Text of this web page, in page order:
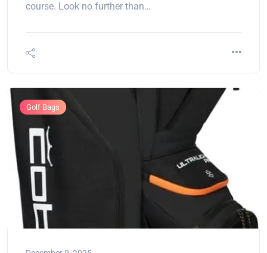
course. Look no further than…
Golf Bags